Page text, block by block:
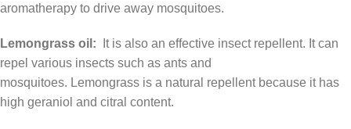
aromatherapy to drive away mosquitoes.
Lemongrass oil: It is also an effective insect repellent. It can
repel various insects such as ants and
mosquitoes. Lemongrass is a natural repellent because it has
high geraniol and citral content.